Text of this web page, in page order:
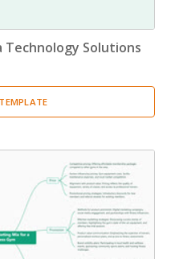
Technology Solutions